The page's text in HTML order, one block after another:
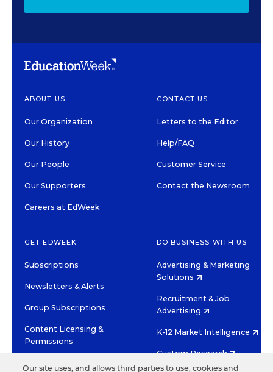
ABOUT US
Our Organization
Our History
Our People
Our Supporters
Careers at EdWeek
CONTACT US
Letters to the Editor
Help/FAQ
Customer Service
Contact the Newsroom
GET EDWEEK
Subscriptions
Newsletters & Alerts
Group Subscriptions
Content Licensing &
Permissions
DO BUSINESS WITH US
Advertising & Marketing
Solutions
Recruitment & Job
Advertising
K-12 Market Intelligence
Custom Research
Our site uses, and allows third parties to use, cookies and